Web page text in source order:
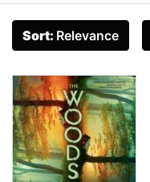
Sort: Relevance